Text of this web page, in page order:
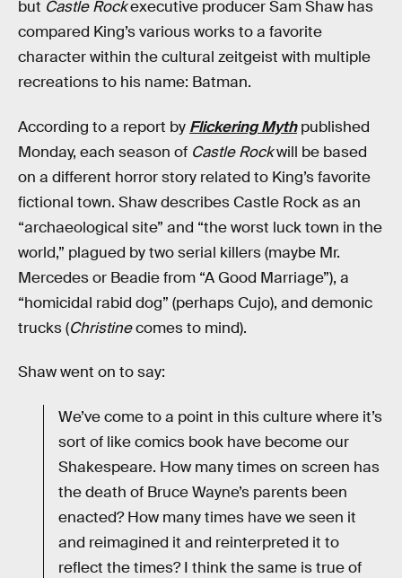
but Castle Rockexecutive producer Sam Shaw has
compared King’s various works to a favorite
character within the cultural zeitgeist with multiple
recreations to his name: Batman.
According to a report by Flickering Mythpublished
Monday, each season of Castle Rockwill be based
on a different horror story related to King’s favorite
fictional town. Shaw describes Castle Rock as an
“archaeological site” and “the worst luck town in the
world,” plagued by two serial killers (maybe Mr.
Mercedes or Beadie from “A Good Marriage”), a
“homicidal rabid dog” (perhaps Cujo), and demonic
trucks (Christinecomes to mind).
Shaw went on to say:
We’ve come to a point in this culture where it’s
sort of like comics book have become our
Shakespeare. How many times on screen has
the death of Bruce Wayne’s parents been
enacted? How many times have we seen it
and reimagined it and reinterpreted it to
reflect the times? I think the same is true of